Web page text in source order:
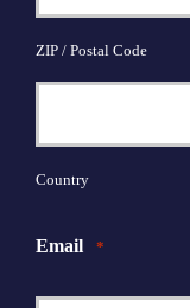
ZIP / Postal Code
Country
Email *